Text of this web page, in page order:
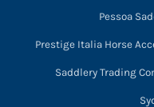
Pessoa
Prestige Italia Horse
Saddlery Trading